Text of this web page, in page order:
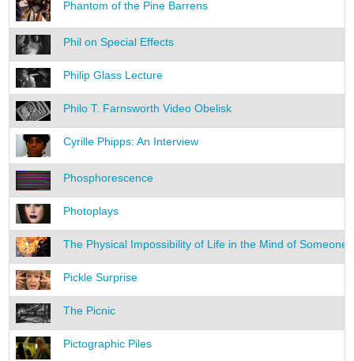
Phantom of the Pine Barrens
Phil on Special Effects
Philip Glass Lecture
Philo T. Farnsworth Video Obelisk
Cyrille Phipps: An Interview
Phosphorescence
Photoplays
The Physical Impossibility of Life in the Mind of Someone
Pickle Surprise
The Picnic
Pictographic Piles